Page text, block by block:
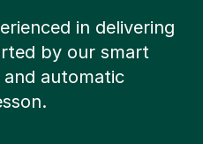
in delivering
by our smart
automatic